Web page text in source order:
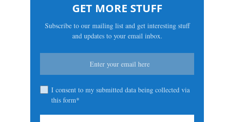
GET MORE STUFF
Subscribe to our mailing list and get interesting stuff
and updates to your email inbox.
I consent to my submitted data being collected via
this form*